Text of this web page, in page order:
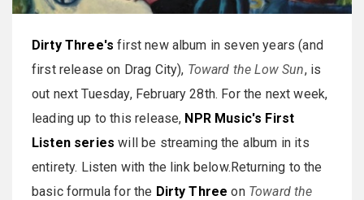
Dirty Three's first new album in seven years (and
first release on Drag City), Toward the Low Sun, is
out next Tuesday, February 28th. For the next week,
leading up to this release, NPR Music's First
Listen series will be streaming the album in its
entirety. Listen with the link below.Returning to the
basic formula for the Dirty Three on Toward the